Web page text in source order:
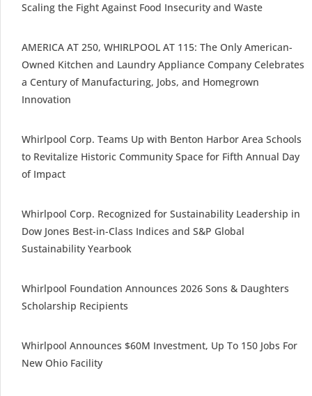
Scaling the Fight Against Food Insecurity and Waste
AMERICA AT 250, WHIRLPOOL AT 115: The Only American-
Owned Kitchen and Laundry Appliance Company Celebrates
a Century of Manufacturing, Jobs, and Homegrown
Innovation
Whirlpool Corp. Teams Up with Benton Harbor Area Schools
to Revitalize Historic Community Space for Fifth Annual Day
of Impact
Whirlpool Corp. Recognized for Sustainability Leadership in
Dow Jones Best-in-Class Indices and S&P Global
Sustainability Yearbook
Whirlpool Foundation Announces 2026 Sons & Daughters
Scholarship Recipients
Whirlpool Announces $60M Investment, Up To 150 Jobs For
New Ohio Facility